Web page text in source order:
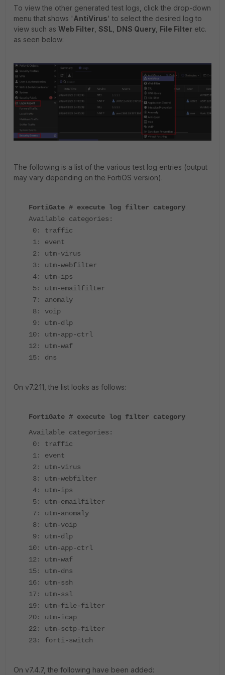
To view the other generated test logs, click the drop-down
menu that shows 'AntiVirus' to select the desired log to
view such as Web Filter SSL DNS Query File Filter etc.
as seen below:
The following is a list of the various test log entries (output
may vary depending on the FortiOS version).
FortiGate # execute log filter category
Available categories:
0: traffic
1: event
2: utm-virus
3: utm-webfilter
4: utm-ips
5: utm-emailfilter
7: anomaly
8: voip
9: utm-dlp
10: utm-app-ctrl
12: utm-waf
15: dns
On v7.2.11, the list looks as follows:
FortiGate # execute log filter category
Available categories:
0: traffic
1: event
2: utm-virus
3: utm-webfilter
4: utm-ips
5: utm-emailfilter
7: utm-anomaly
8: utm-voip
9: utm-dlp
10: utm-app-ctrl
12: utm-waf
15: utm-dns
16: utm-ssh
17: utm-ssl
19: utm-file-filter
20: utm-icap
22: utm-sctp-filter
23: forti-switch
On v7.4.7, the following have been added: